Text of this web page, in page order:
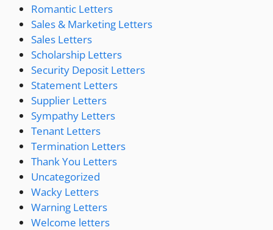
Romantic Letters
Sales & Marketing Letters
Sales Letters
Scholarship Letters
Security Deposit Letters
Statement Letters
Supplier Letters
Sympathy Letters
Tenant Letters
Termination Letters
Thank You Letters
Uncategorized
Wacky Letters
Warning Letters
Welcome letters